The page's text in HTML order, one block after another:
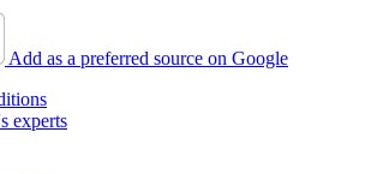
Add as a preferred source on Google
experts